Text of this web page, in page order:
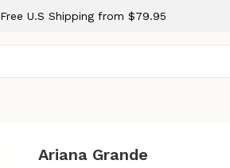
Free U.S Shipping from $79.95
Ariana Grande